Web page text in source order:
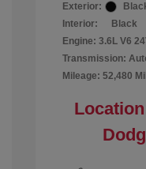
Exterior:
Interior:
Black
Engine: 3.6L V6
Transmission:
Mileage: 52,480